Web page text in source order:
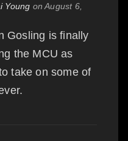
Young on August 6,
Gosling is finally
the MCU as
take on some of